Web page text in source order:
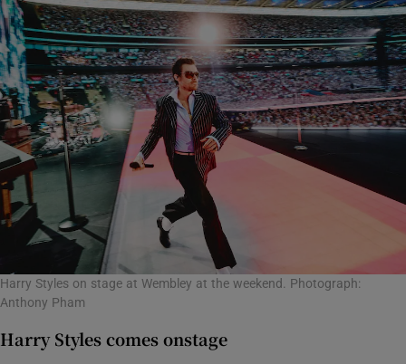
Harry Styles on stage at Wembley at the weekend. Photograph:
Anthony Pham
Harry Styles comes onstage